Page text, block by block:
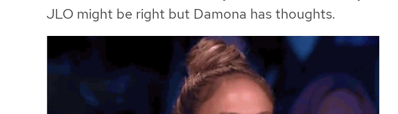
JLO might be right but Damona has thoughts.